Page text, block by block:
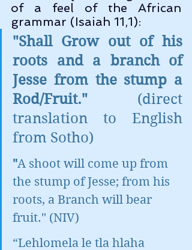
of a feel of the African
grammar (Isaiah 11,1):
"Shall Grow out of his
roots and a branch of
Jesse from the stump a
Rod/Fruit." (direct
translation to English
from Sotho)
"A shoot will come up from
the stump of Jesse; from his
roots, a Branch will bear
fruit." (NIV)
“Lehlomela le tla hlaha